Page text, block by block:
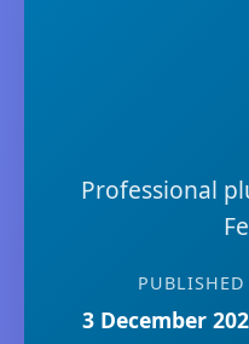
Professional
3 December